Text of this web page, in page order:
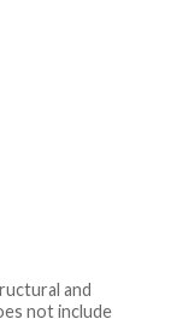
and
not include